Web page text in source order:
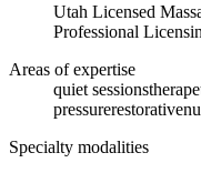
Utah Licensed
Professional
Areas of expertise
quiet sessions
pressurerestorative
Specialty modalities